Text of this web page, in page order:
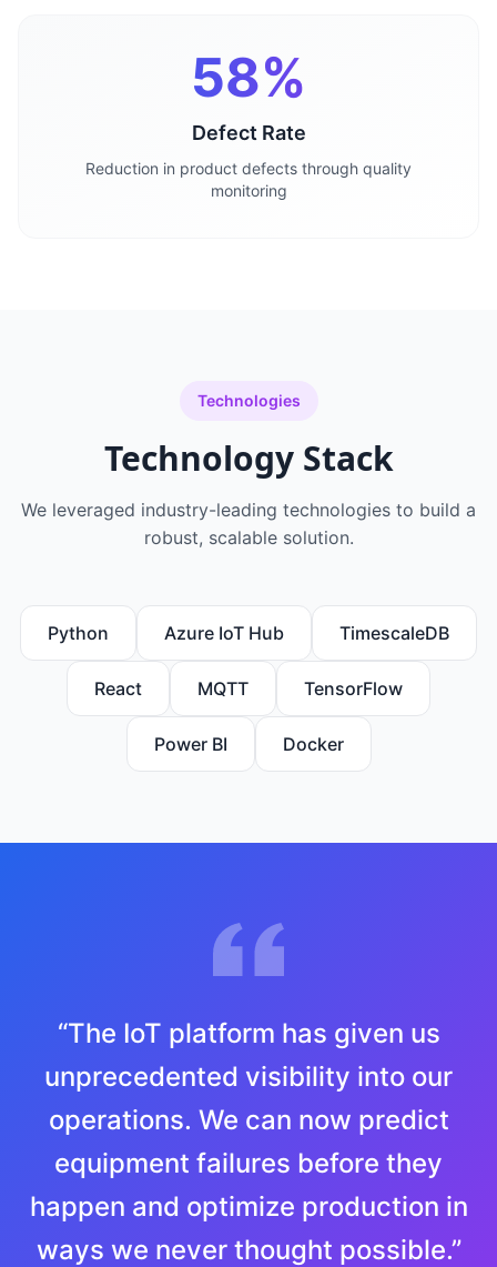
58%
Defect Rate
Reduction in product defects through quality
monitoring
Technologies
Technology Stack
We leveraged industry-leading technologies to build a
robust, scalable solution.
Python Azure IoT Hub TimescaleDB
React MQTT TensorFlow
Power BI Docker
“The IoT platform has given us
unprecedented visibility into our
operations. We can now predict
equipment failures before they
happen and optimize production in
ways we never thought possible.”